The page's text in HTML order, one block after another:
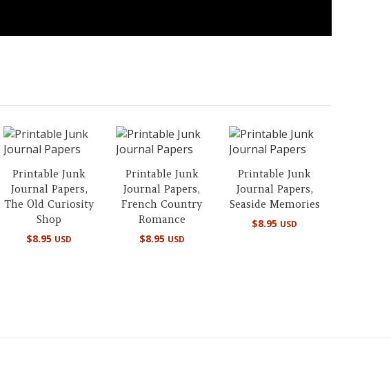
Printable Junk
Journal Papers,
The Old Curiosity
Shop
$8.95 USD
Printable Junk
Journal Papers,
French Country
Romance
$8.95 USD
Printable Junk
Journal Papers,
Seaside Memories
$8.95 USD